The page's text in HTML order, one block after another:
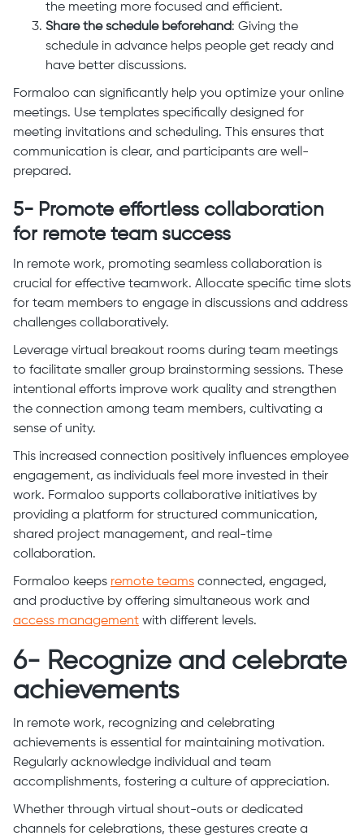
the meeting more focused and efficient.
Share the schedule beforehand: Giving the
schedule in advance helps people get ready and
have better discussions.
Formaloo can significantly help you optimize your online
meetings. Use templates specifically designed for
meeting invitations and scheduling. This ensures that
communication is clear, and participants are well-
prepared.
5- Promote effortless collaboration
for remote team success
In remote work, promoting seamless collaboration is
crucial for effective teamwork. Allocate specific time slots
for team members to engage in discussions and address
challenges collaboratively.
Leverage virtual breakout rooms during team meetings
to facilitate smaller group brainstorming sessions. These
intentional efforts improve work quality and strengthen
the connection among team members, cultivating a
sense of unity.
This increased connection positively influences employee
engagement, as individuals feel more invested in their
work. Formaloo supports collaborative initiatives by
providing a platform for structured communication,
shared project management, and real-time
collaboration.
Formaloo keeps remote teams connected, engaged,
and productive by offering simultaneous work and
access management with different levels.
6- Recognize and celebrate
achievements
In remote work, recognizing and celebrating
achievements is essential for maintaining motivation.
Regularly acknowledge individual and team
accomplishments, fostering a culture of appreciation.
Whether through virtual shout-outs or dedicated
channels for celebrations, these gestures create a